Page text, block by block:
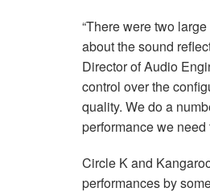
“There were two
about the sound
Director of Audio
control over the
quality. We do a
performance we
Circle K and
performances by